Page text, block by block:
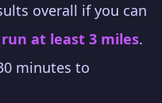
overall if you can
at least 3 miles.
minutes to